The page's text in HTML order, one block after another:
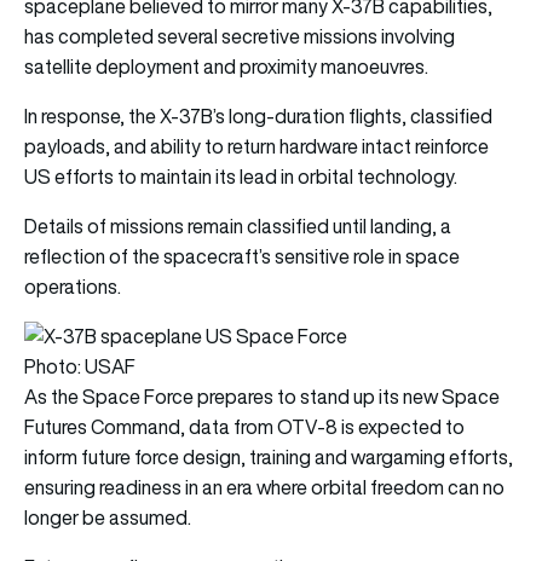
spaceplane believed to mirror many X-37B capabilities,
has completed several secretive missions involving
satellite deployment and proximity manoeuvres.
In response, the X-37B’s long-duration flights, classified
payloads, and ability to return hardware intact reinforce
US efforts to maintain its lead in orbital technology.
Details of missions remain classified until landing, a
reflection of the spacecraft’s sensitive role in space
operations.
Photo: USAF
As the Space Force prepares to stand up its new Space
Futures Command, data from OTV-8 is expected to
inform future force design, training and wargaming efforts,
ensuring readiness in an era where orbital freedom can no
longer be assumed.